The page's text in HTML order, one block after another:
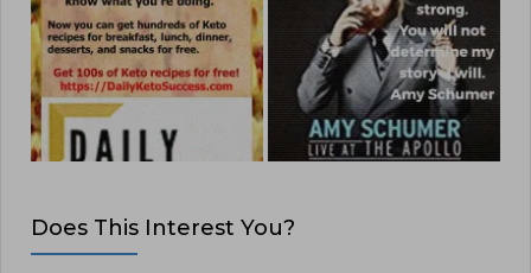
Does This Interest You?